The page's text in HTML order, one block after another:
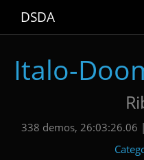
DSDA
Italo-
338 demos, 26:03:26.06 |